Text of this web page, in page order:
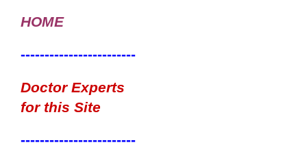
HOME
------------------------
Doctor Experts
for this Site
------------------------